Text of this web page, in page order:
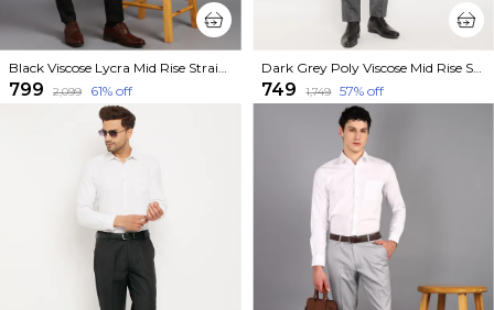
₹799 ₹2,099 61% off ₹749 ₹1,749 57% off